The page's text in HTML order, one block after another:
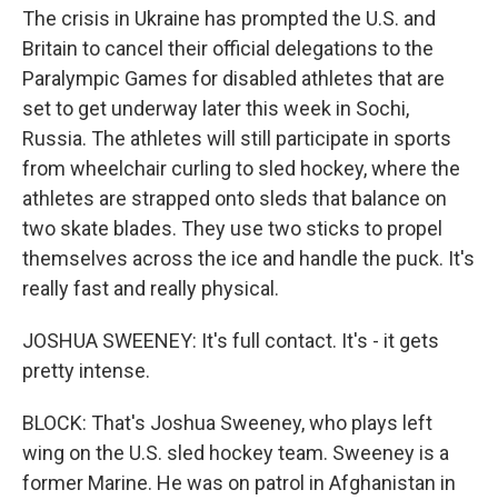
The crisis in Ukraine has prompted the U.S. and
Britain to cancel their official delegations to the
Paralympic Games for disabled athletes that are
set to get underway later this week in Sochi,
Russia. The athletes will still participate in sports
from wheelchair curling to sled hockey, where the
athletes are strapped onto sleds that balance on
two skate blades. They use two sticks to propel
themselves across the ice and handle the puck. It's
really fast and really physical.
JOSHUA SWEENEY: It's full contact. It's - it gets
pretty intense.
BLOCK: That's Joshua Sweeney, who plays left
wing on the U.S. sled hockey team. Sweeney is a
former Marine. He was on patrol in Afghanistan in